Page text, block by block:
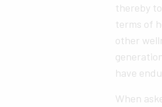
thereby
terms of
other
have
When